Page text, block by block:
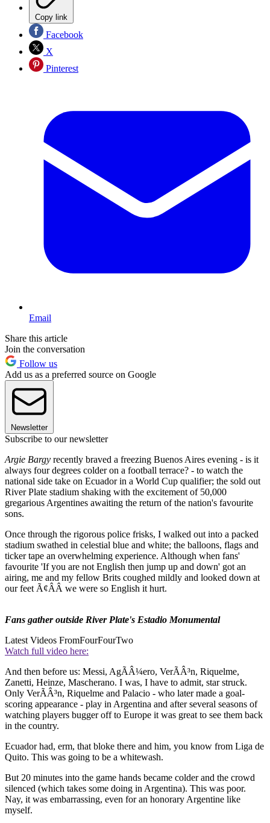
Copy link
Facebook
X
Pinterest
Email
Share this article
Join the conversation
Follow us
Add us as a preferred source on Google
Newsletter
Subscribe to our newsletter
Argie Bargy recently braved a freezing Buenos Aires evening - is it
always four degrees colder on a football terrace? - to watch the
national side take on Ecuador in a World Cup qualifier; the sold out
River Plate stadium shaking with the excitement of 50,000
gregarious Argentines awaiting the return of the nation's favourite
sons.
Once through the rigorous police frisks, I walked out into a packed
stadium swathed in celestial blue and white; the balloons, flags and
ticker tape an overwhelming experience. Although when fans'
favourite 'If you are not English then jump up and down' got an
airing, me and my fellow Brits coughed mildly and looked down at
our feet Ã¢ÂÂ we were so English it hurt.
Fans gather outside River Plate's Estadio Monumental
Latest Videos FromFourFourTwo
Watch full video here:
And then before us: Messi, AgÃÂ¼ero, VerÃÂ³n, Riquelme,
Zanetti, Heinze, Mascherano. I was, I have to admit, star struck.
Only VerÃÂ³n, Riquelme and Palacio - who later made a goal-
scoring appearance - play in Argentina and after several seasons of
watching players bugger off to Europe it was great to see them back
in the country.
Ecuador had, erm, that bloke there and him, you know from Liga de
Quito. This was going to be a whitewash.
But 20 minutes into the game hands became colder and the crowd
silenced (which takes some doing in Argentina). This was poor.
Nay, it was embarrassing, even for an honorary Argentine like
myself.